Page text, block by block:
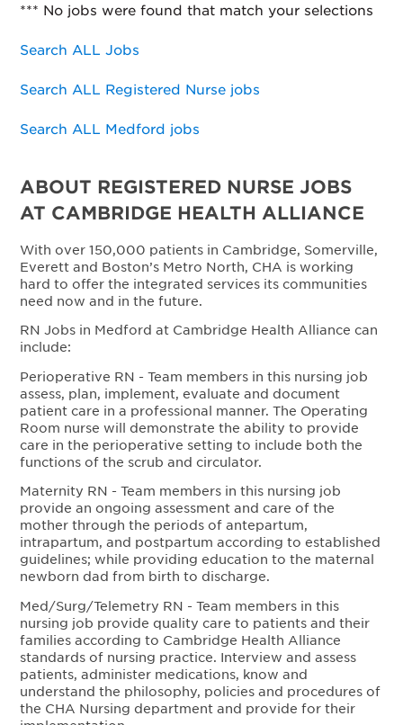
*** No jobs were found that match your selections
Search ALL Jobs
Search ALL Registered Nurse jobs
Search ALL Medford jobs
ABOUT REGISTERED NURSE JOBS
AT CAMBRIDGE HEALTH ALLIANCE
With over 150,000 patients in Cambridge, Somerville,
Everett and Boston’s Metro North, CHA is working
hard to offer the integrated services its communities
need now and in the future.
RN Jobs in Medford at Cambridge Health Alliance can
include:
Perioperative RN - Team members in this nursing job
assess, plan, implement, evaluate and document
patient care in a professional manner. The Operating
Room nurse will demonstrate the ability to provide
care in the perioperative setting to include both the
functions of the scrub and circulator.
Maternity RN - Team members in this nursing job
provide an ongoing assessment and care of the
mother through the periods of antepartum,
intrapartum, and postpartum according to established
guidelines; while providing education to the maternal
newborn dad from birth to discharge.
Med/Surg/Telemetry RN - Team members in this
nursing job provide quality care to patients and their
families according to Cambridge Health Alliance
standards of nursing practice. Interview and assess
patients, administer medications, know and
understand the philosophy, policies and procedures of
the CHA Nursing department and provide for their